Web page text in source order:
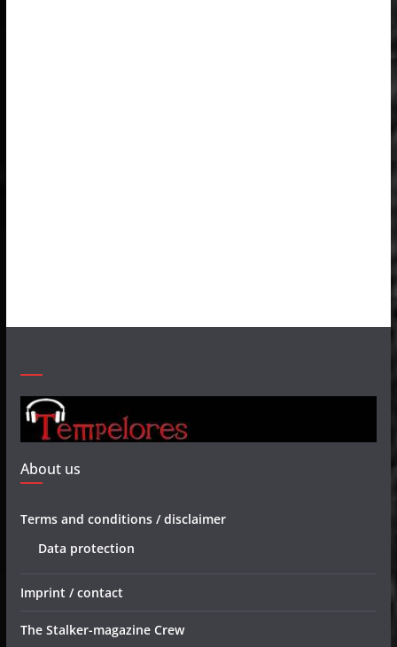
About us
Terms and conditions / disclaimer
Data protection
Imprint / contact
The Stalker-magazine Crew